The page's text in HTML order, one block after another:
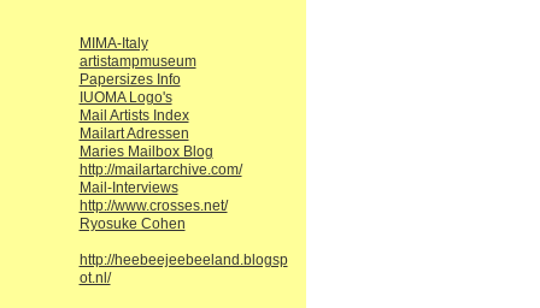
MIMA-Italy
artistampmuseum
Papersizes Info
IUOMA Logo's
Mail Artists Index
Mailart Adressen
Maries Mailbox Blog
http://mailartarchive.com/
Mail-Interviews
http://www.crosses.net/
Ryosuke Cohen
http://heebeejeebeeland.blogsp
ot.nl/